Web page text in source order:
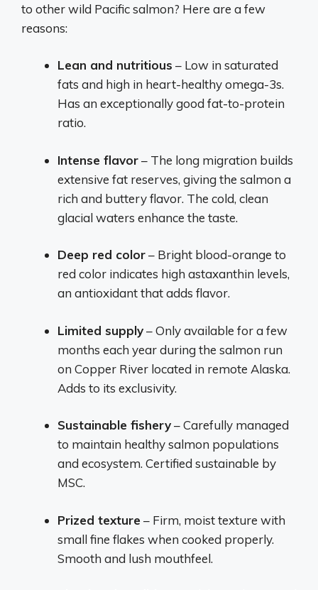
to other wild Pacific salmon? Here are a few
reasons:
Lean and nutritious – Low in saturated
fats and high in heart-healthy omega-3s.
Has an exceptionally good fat-to-protein
ratio.
Intense flavor– The long migration builds
extensive fat reserves, giving the salmon a
rich and buttery flavor. The cold, clean
glacial waters enhance the taste.
Deep red color– Bright blood-orange to
red color indicates high astaxanthin levels,
an antioxidant that adds flavor.
Limited supply– Only available for a few
months each year during the salmon run
on Copper River located in remote Alaska.
Adds to its exclusivity.
Sustainable fishery– Carefully managed
to maintain healthy salmon populations
and ecosystem. Certified sustainable by
MSC.
Prized texture – Firm, moist texture with
small fine flakes when cooked properly.
Smooth and lush mouthfeel.